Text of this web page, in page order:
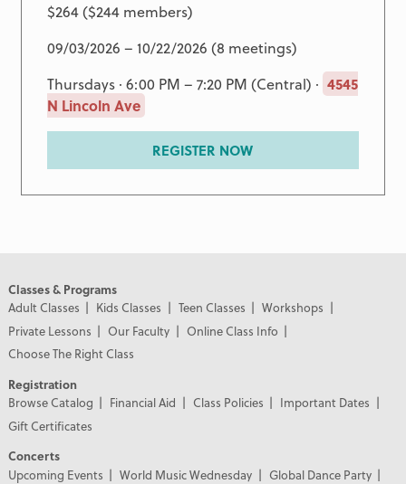
$264 ($244 members)
09/03/2026 – 10/22/2026 (8 meetings)
Thursdays · 6:00 PM – 7:20 PM (Central) · 4545
N Lincoln Ave
REGISTER NOW
Classes & Programs
Adult Classes
Kids Classes Teen Classes
Workshops
Private Lessons
Our Faculty
Online Class Info
Choose The Right Class
Registration
Browse Catalog
Financial Aid Class Policies
Important Dates
Gift Certificates
Concerts
Upcoming Events
World Music Wednesday
Global Dance Party